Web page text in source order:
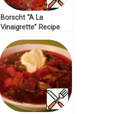
Borscht “A La
Vinaigrette” Recipe